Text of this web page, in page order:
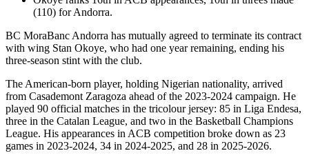
(110) for Andorra.
BC MoraBanc Andorra has mutually agreed to terminate its contract
with wing Stan Okoye, who had one year remaining, ending his
three-season stint with the club.
The American-born player, holding Nigerian nationality, arrived
from Casademont Zaragoza ahead of the 2023-2024 campaign. He
played 90 official matches in the tricolour jersey: 85 in Liga Endesa,
three in the Catalan League, and two in the Basketball Champions
League. His appearances in ACB competition broke down as 23
games in 2023-2024, 34 in 2024-2025, and 28 in 2025-2026.